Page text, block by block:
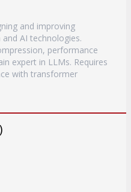
and improving
AI technologies.
performance
expert in LLMs. Requires
with transformer